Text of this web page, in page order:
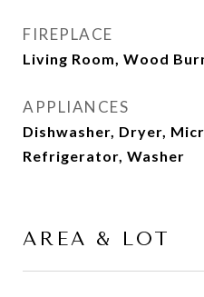
FIREPLACE
Living Room, Wood
APPLIANCES
Dishwasher, Dryer,
Refrigerator, Washer
AREA & LOT